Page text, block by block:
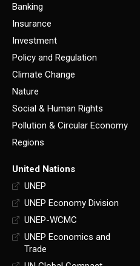
Banking
Insurance
Investment
Policy and Regulation
Climate Change
Nature
Social & Human Rights
Pollution & Circular Economy
Regions
United Nations
UNEP
UNEP Economy Division
UNEP-WCMC
UNEP Economics and
Trade